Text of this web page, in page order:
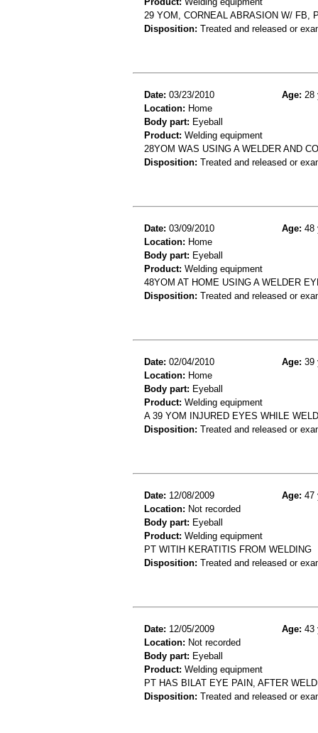
29 YOM, CORNEAL ABRASION W/ FB,
Disposition: Treated and released or
Date: 03/23/2010 Age: 28
Location: Home
Body part: Eyeball
Product: Welding equipment
28YOM WAS USING A WELDER AND
Disposition: Treated and released or
Date: 03/09/2010 Age: 48
Location: Home
Body part: Eyeball
Product: Welding equipment
48YOM AT HOME USING A WELDER
Disposition: Treated and released or
Date: 02/04/2010 Age: 39
Location: Home
Body part: Eyeball
Product: Welding equipment
A 39 YOM INJURED EYES WHILE
Disposition: Treated and released or
Date: 12/08/2009 Age: 47
Location: Not recorded
Body part: Eyeball
Product: Welding equipment
PT WITIH KERATITIS FROM WELDING
Disposition: Treated and released or
Date: 12/05/2009 Age: 43
Location: Not recorded
Body part: Eyeball
Product: Welding equipment
PT HAS BILAT EYE PAIN, AFTER
Disposition: Treated and released or